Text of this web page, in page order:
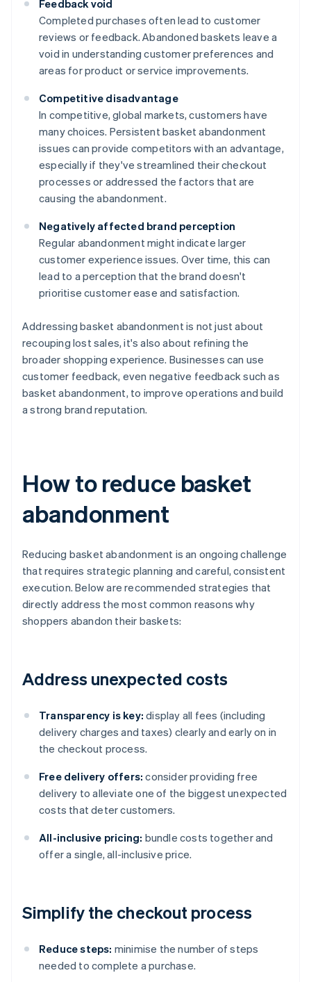
Feedback void
Completed purchases often lead to customer
reviews or feedback. Abandoned baskets leave a
void in understanding customer preferences and
areas for product or service improvements.
Competitive disadvantage
In competitive, global markets, customers have
many choices. Persistent basket abandonment
issues can provide competitors with an advantage,
especially if they've streamlined their checkout
processes or addressed the factors that are
causing the abandonment.
Negatively affected brand perception
Regular abandonment might indicate larger
customer experience issues. Over time, this can
lead to a perception that the brand doesn't
prioritise customer ease and satisfaction.
Addressing basket abandonment is not just about
recouping lost sales, it's also about refining the
broader shopping experience. Businesses can use
customer feedback, even negative feedback such as
basket abandonment, to improve operations and build
a strong brand reputation.
How to reduce basket
abandonment
Reducing basket abandonment is an ongoing challenge
that requires strategic planning and careful, consistent
execution. Below are recommended strategies that
directly address the most common reasons why
shoppers abandon their baskets:
Address unexpected costs
Transparency is key: display all fees (including
delivery charges and taxes) clearly and early on in
the checkout process.
Free delivery offers: consider providing free
delivery to alleviate one of the biggest unexpected
costs that deter customers.
All-inclusive pricing: bundle costs together and
offer a single, all-inclusive price.
Simplify the checkout process
Reduce steps: minimise the number of steps
needed to complete a purchase.